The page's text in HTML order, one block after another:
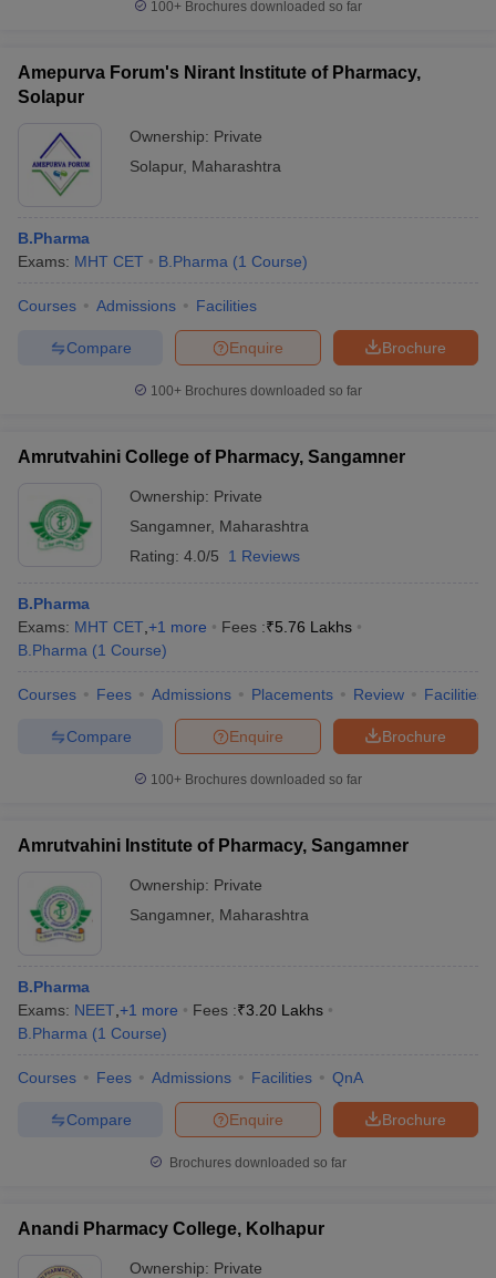
100+ Brochures downloaded so far
Amepurva Forum's Nirant Institute of Pharmacy,
Solapur
Ownership: Private
Solapur, Maharashtra
B.Pharma
Exams: MHT CET B.Pharma (1 Course)
Courses Admissions Facilities
Brochure
Enquire
Compare
100+ Brochures downloaded so far
Amrutvahini College of Pharmacy, Sangamner
Ownership: Private
Sangamner, Maharashtra
Rating: 4.0/5 1 Reviews
B.Pharma
Exams: MHT CET +1 more Fees :₹5.76 Lakhs
B.Pharma (1 Course)
Courses Fees Admissions Placements Review Facilities
Brochure
Enquire
Compare
100+ Brochures downloaded so far
Amrutvahini Institute of Pharmacy, Sangamner
Ownership: Private
Sangamner, Maharashtra
B.Pharma
Exams: NEET +1 more Fees :₹3.20 Lakhs
B.Pharma (1 Course)
Courses Fees Admissions Facilities QnA
Brochure
Enquire
Compare
Brochures downloaded so far
Anandi Pharmacy College, Kolhapur
Ownership: Private